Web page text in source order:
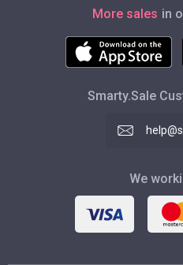
More sales in
Smarty.Sale
We